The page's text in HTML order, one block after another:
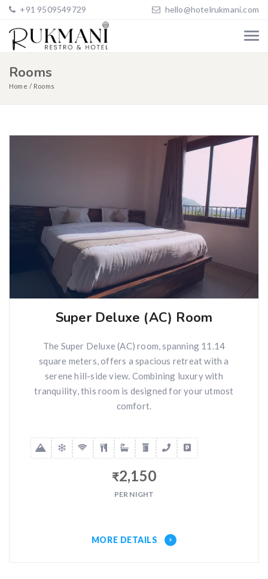
+91 9509549729 hello@hotelrukmani.com
Rooms
Home Rooms
Super Deluxe (AC) Room
The Super Deluxe (AC) room, spanning 11.14
square meters, offers a spacious retreat with a
serene hill-side view. Combining luxury with
tranquility, this room is designed for your utmost
comfort.
₹2,150
PER NIGHT
MORE DETAILS